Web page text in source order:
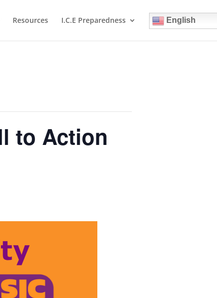
Resources I.C.E Preparedness English
to Action